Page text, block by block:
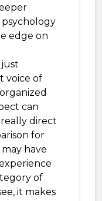
edge on
just
voice of
can
direct
for
have
of
it makes